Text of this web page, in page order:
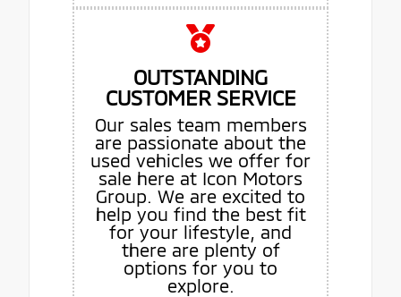
OUTSTANDING
CUSTOMER SERVICE
Our sales team members
are passionate about the
used vehicles we offer for
sale here at Icon Motors
Group. We are excited to
help you find the best fit
for your lifestyle, and
there are plenty of
options for you to
explore.